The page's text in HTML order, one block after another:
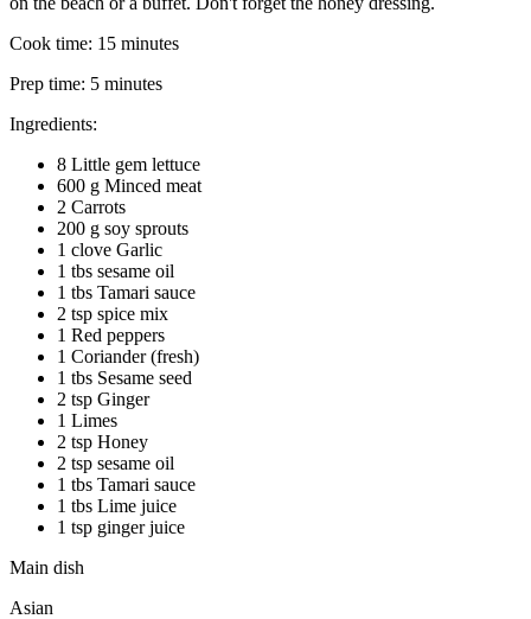
Cook time: 15 minutes
Prep time: 5 minutes
Ingredients:
8 Little gem lettuce
600 g Minced meat
2 Carrots
200 g soy sprouts
1 clove Garlic
1 tbs sesame oil
1 tbs Tamari sauce
2 tsp spice mix
1 Red peppers
1 Coriander (fresh)
1 tbs Sesame seed
2 tsp Ginger
1 Limes
2 tsp Honey
2 tsp sesame oil
1 tbs Tamari sauce
1 tbs Lime juice
1 tsp ginger juice
Main dish
Asian